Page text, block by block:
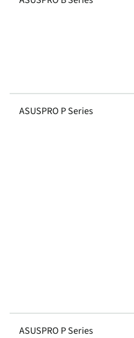
ASUSPRO P Series
ASUSPRO P Series